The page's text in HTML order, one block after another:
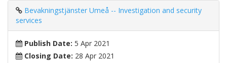
Bevakningstjänster Umeå -- Investigation and security
services
Publish Date: 5 Apr 2021
Closing Date: 28 Apr 2021